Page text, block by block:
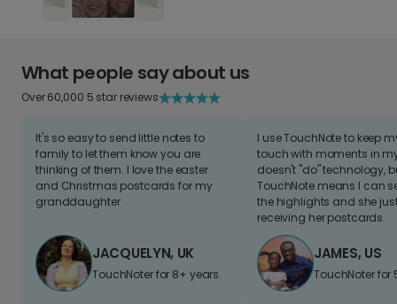
What people say about us
Over 60,000 5 star reviews
It's so easy to send little notes to
family to let them know you are
thinking of them. I love the easter
and Christmas postcards for my
granddaughter
JACQUELYN, UK
TouchNoter for 8+ years.
I use TouchNote to keep
touch with moments in
doesn't "do" technology,
TouchNote means I can
the highlights and she
receiving her postcards.
JAMES, US
TouchNoter for